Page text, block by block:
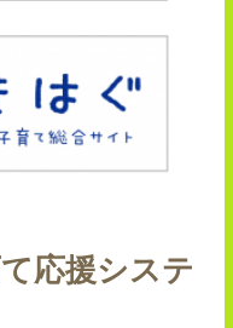
応援システ